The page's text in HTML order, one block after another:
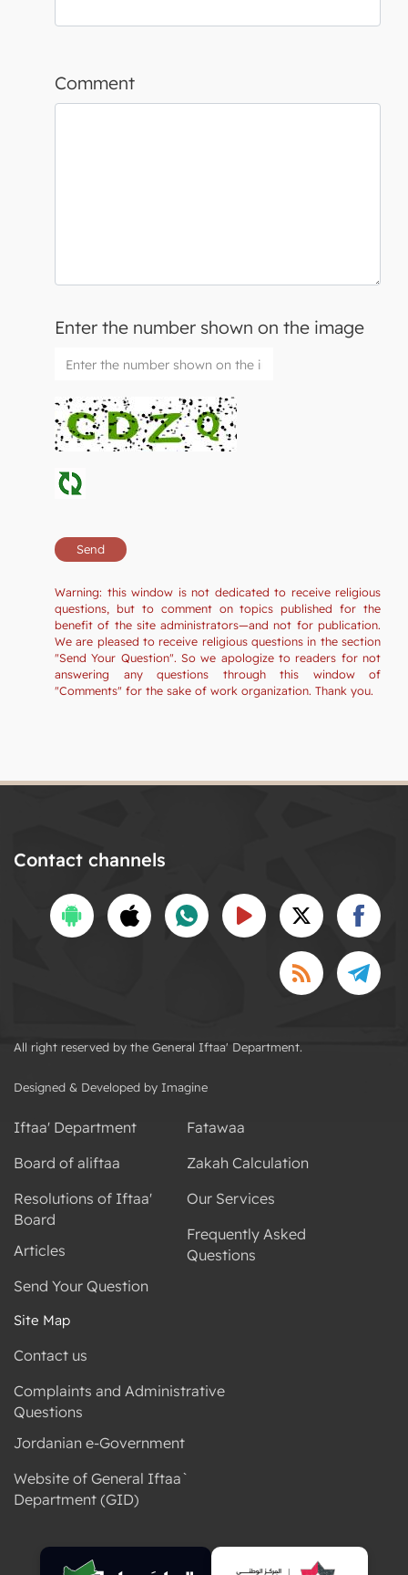
Comment
Enter the number shown on the image
Warning: this window is not dedicated to receive religious
questions, but to comment on topics published for the
benefit of the site administrators—and not for publication.
We are pleased to receive religious questions in the section
"Send Your Question". So we apologize to readers for not
answering any questions through this window of
"Comments" for the sake of work organization. Thank you.
Contact channels
All right reserved by the General Iftaa' Department.
Designed & Developed by Imagine
Iftaa' Department
Board of aliftaa
Resolutions of Iftaa'
Board
Articles
Send Your Question
Fatawaa
Zakah Calculation
Our Services
Frequently Asked
Questions
Site Map
Contact us
Complaints and Administrative
Questions
Jordanian e-Government
Website of General Iftaa`
Department (GID)